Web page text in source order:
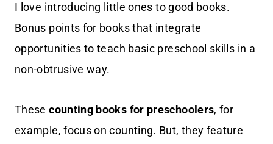
I love introducing little ones to good books.
Bonus points for books that integrate
opportunities to teach basic preschool skills in a
non-obtrusive way.
Thesecounting books for preschoolers, for
example, focus on counting. But, they feature